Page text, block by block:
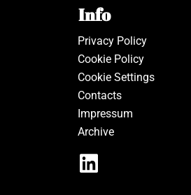
Info
Privacy Policy
Cookie Policy
Cookie Settings
Contacts
Impressum
Archive